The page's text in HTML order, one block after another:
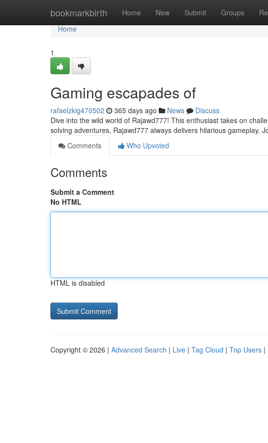
bookmarkbirth Home New Submit Groups
Home
Home
1
Gaming escapades of
rafaelzkig470502 365 days ago News
Discuss
Dive into the wild world of Rajawd777! This enthusiast takes on
solving adventures, Rajawd777 always delivers hilarious gameplay.
Comments
Who Upvoted
Comments
Submit a Comment
No HTML
HTML is disabled
Copyright © 2026 | Advanced Search | Live | Tag Cloud | Top Users |